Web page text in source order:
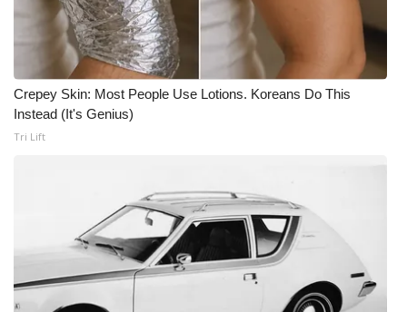
Crepey Skin: Most People Use Lotions. Koreans Do This
Instead (It's Genius)
Tri Lift